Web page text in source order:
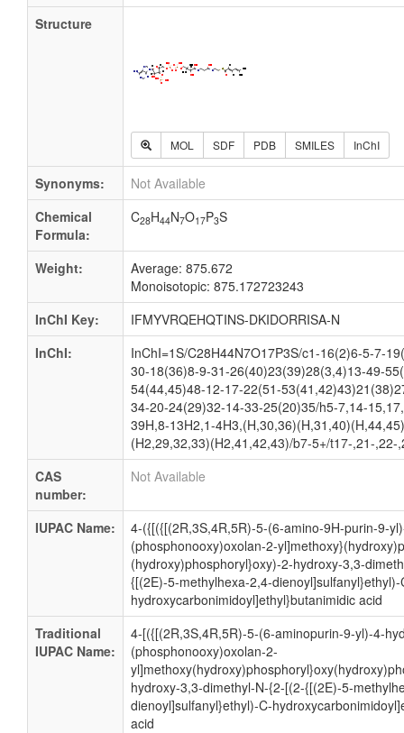
Structure
MOL SDF PDB SMILES InChI
Synonyms:
Not Available
Chemical
Formula:
C28H44N7O17P3S
Weight:
Average: 875.672
Monoisotopic: 875.172723243
InChI Key:
IFMYVRQEHQTINS-DKIDORRISA-N
InChI:
InChI=1S/C28H44N7O17P3S/c1-16(2)6-5-7-
30-18(36)8-9-31-26(40)23(39)28(3,4)13-49-
54(44,45)48-12-17-22(51-
34-20-24(29)32-14-33-25(20)35/h5-7,14-
39H,8-13H2,1-
(H2,29,32,33)(H2,41,42,43)/b7-5+/t17-,21-,22-
CAS
number:
Not Available
IUPAC Name:
4-({[({[(2R,3S,4R,5R)-5-(6-amino-9H-purin-9-
(phosphonooxy)oxolan-2-
(hydroxy)phosphoryl}oxy)-2-hydroxy-3,3-
{[(2E)-5-methylhexa-2,4-dienoyl]sulfanyl}ethyl)-
hydroxycarbonimidoyl]ethyl}butanimidic acid
Traditional
IUPAC Name:
4-[({[(2R,3S,4R,5R)-5-(6-aminopurin-9-yl)-4-
(phosphonooxy)oxolan-2-
hydroxy-3,3-dimethyl-N-{2-[(2-{[(2E)-5-
dienoyl]sulfanyl}ethyl)-C-
acid